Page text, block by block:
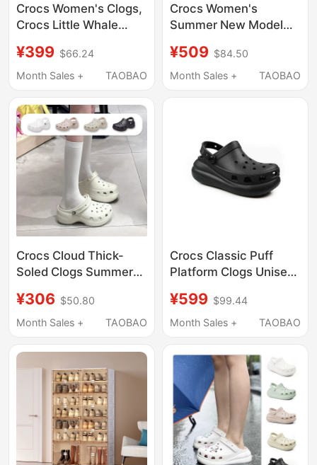
Crocs Women's Clogs,
Crocs Little Whale
Thick-Soled Beach
Sandals 206302
¥399 $66.24
Month Sales +
TAOBAO
Crocs Women's
Summer New Model
Dolphin Thick-Soled
Air Cushion Sandals
¥509 $84.50
Month Sales +
TAOBAO
Crocs Cloud Thick-
Soled Clogs Summer
Fashionable Quick-
Drying Lightweight
206750
¥306 $50.80
Month Sales +
TAOBAO
Crocs Classic Puff
Platform Clogs Unisex
Lightweight Sandals
207521
¥599 $99.44
Month Sales +
TAOBAO